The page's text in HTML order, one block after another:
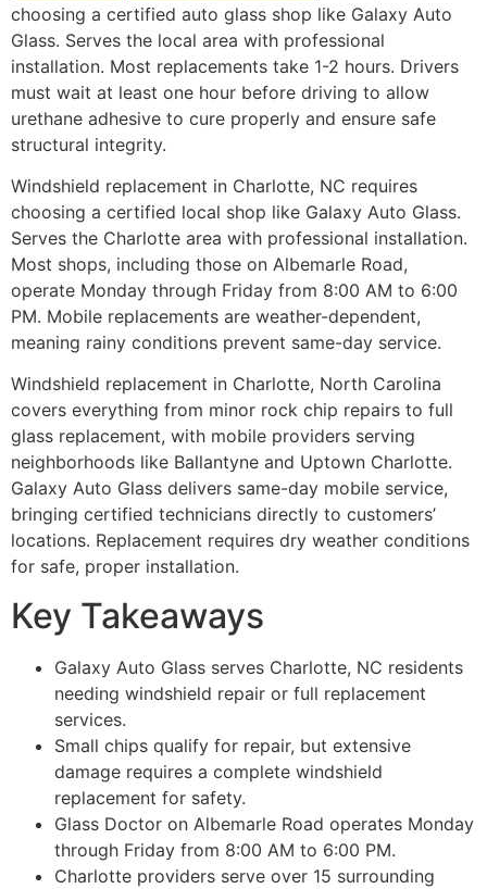
choosing a certified auto glass shop like Galaxy Auto
Glass. Serves the local area with professional
installation. Most replacements take 1-2 hours. Drivers
must wait at least one hour before driving to allow
urethane adhesive to cure properly and ensure safe
structural integrity.
Windshield replacement in Charlotte, NC requires
choosing a certified local shop like Galaxy Auto Glass.
Serves the Charlotte area with professional installation.
Most shops, including those on Albemarle Road,
operate Monday through Friday from 8:00 AM to 6:00
PM. Mobile replacements are weather-dependent,
meaning rainy conditions prevent same-day service.
Windshield replacement in Charlotte, North Carolina
covers everything from minor rock chip repairs to full
glass replacement, with mobile providers serving
neighborhoods like Ballantyne and Uptown Charlotte.
Galaxy Auto Glass delivers same-day mobile service,
bringing certified technicians directly to customers’
locations. Replacement requires dry weather conditions
for safe, proper installation.
Key Takeaways
Galaxy Auto Glass serves Charlotte, NC residents
needing windshield repair or full replacement
services.
Small chips qualify for repair, but extensive
damage requires a complete windshield
replacement for safety.
Glass Doctor on Albemarle Road operates Monday
through Friday from 8:00 AM to 6:00 PM.
Charlotte providers serve over 15 surrounding